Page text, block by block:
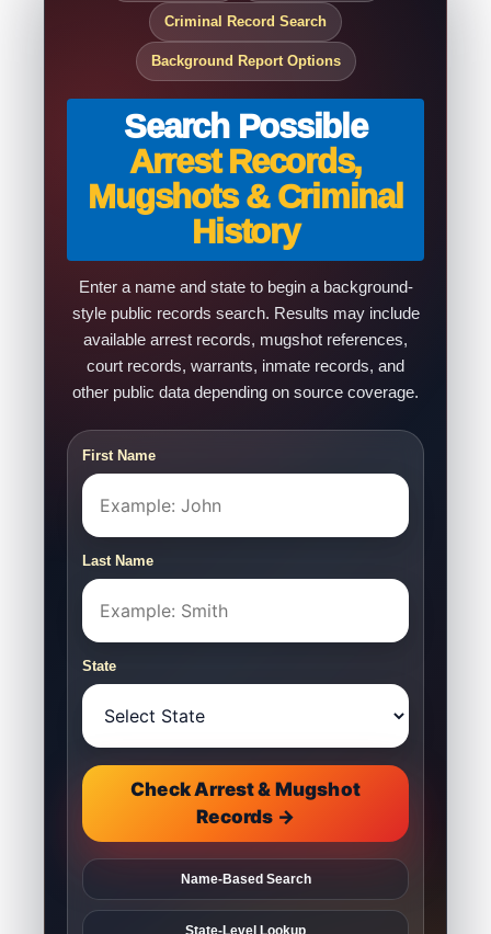
Criminal Record Search
Background Report Options
Search Possible
Arrest Records,
Mugshots & Criminal
History
Enter a name and state to begin a background-
style public records search. Results may include
available arrest records, mugshot references,
court records, warrants, inmate records, and
other public data depending on source coverage.
First Name
Last Name
State
Check Arrest & Mugshot
Records →
Name-Based Search
State-Level Lookup